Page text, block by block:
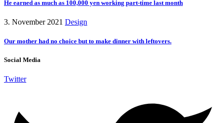
He earned as much as 100,000 yen working part-time last month
3. November 2021 Design
Our mother had no choice but to make dinner with leftovers.
Social Media
Twitter